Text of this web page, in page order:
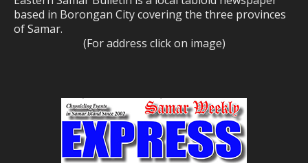
based in Borongan City covering the three provinces
of Samar.
(For address click on image)